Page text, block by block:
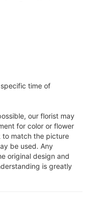
time of
our florist may
for color or flower
to match the picture
be used. Any
original design and
is greatly